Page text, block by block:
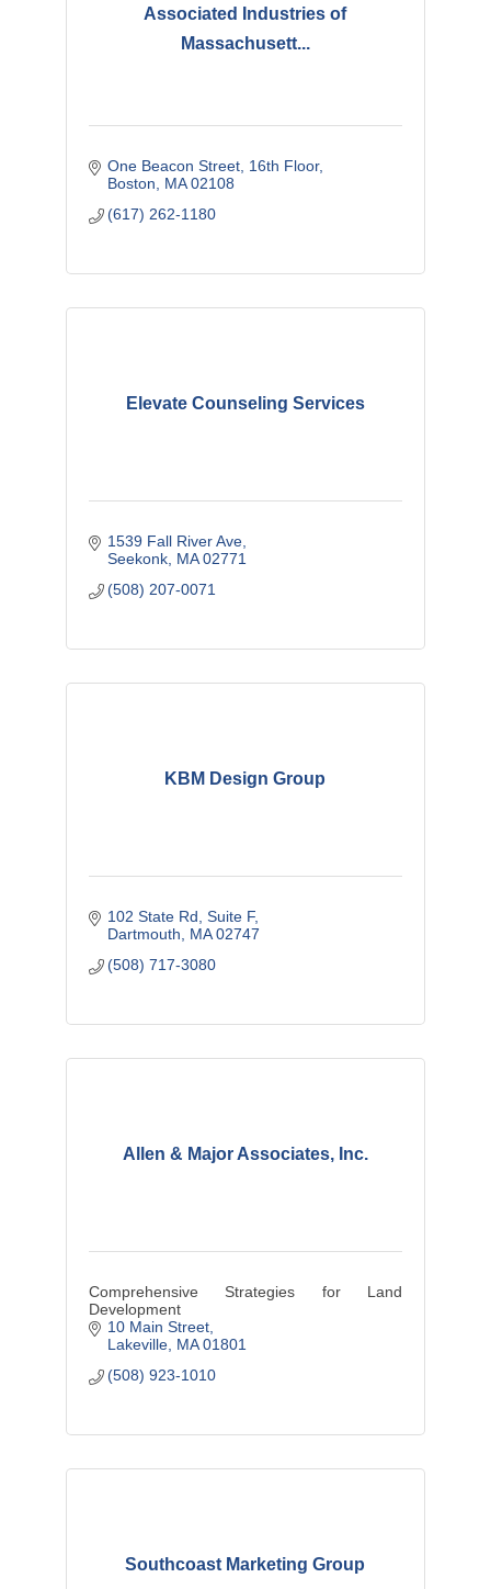
Associated Industries of
Massachusett...
One Beacon Street 16th Floor
Boston
MA 02108
(617) 262-1180
Elevate Counseling Services
1539 Fall River Ave
Seekonk MA 02771
(508) 207-0071
KBM Design Group
102 State Rd Suite F
Dartmouth
MA 02747
(508) 717-3080
Allen & Major Associates, Inc.
Comprehensive Strategies for Land
Development
10 Main Street
Lakeville MA 01801
(508) 923-1010
Southcoast Marketing Group